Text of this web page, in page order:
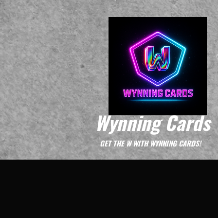
Wynning Cards
GET THE W WITH WYNNING CARDS!